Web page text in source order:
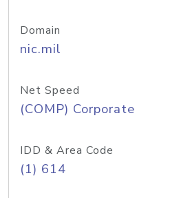
Domain
nic.mil
Net Speed
(COMP) Corporate
IDD & Area Code
(1) 614